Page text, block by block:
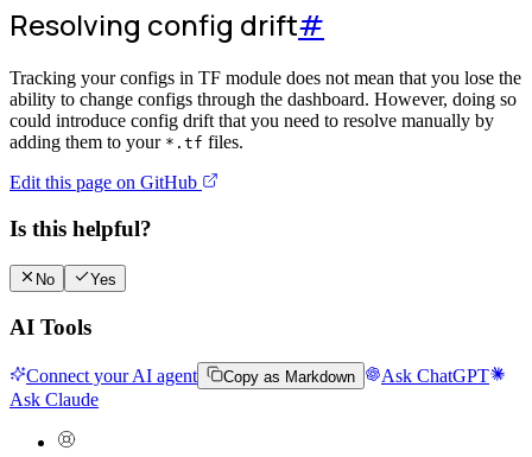
Resolving config drift#
Tracking your configs in TF module does not mean that you lose the
ability to change configs through the dashboard. However, doing so
could introduce config drift that you need to resolve manually by
adding them to your *.tf files.
Edit this page on GitHub
Is this helpful?
No Yes
AI Tools
Connect your AI agent Copy as Markdown
Ask ChatGPT
Ask Claude